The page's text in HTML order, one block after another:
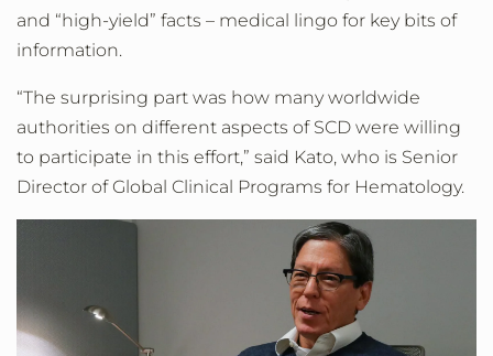
and “high-yield” facts – medical lingo for key bits of
information.
“The surprising part was how many worldwide
authorities on different aspects of SCD were willing
to participate in this effort,” said Kato, who is Senior
Director of Global Clinical Programs for Hematology.